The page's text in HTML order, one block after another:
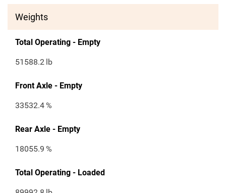
Weights
Total Operating - Empty
51588.2 lb
Front Axle - Empty
33532.4%
Rear Axle - Empty
18055.9 %
Total Operating - Loaded